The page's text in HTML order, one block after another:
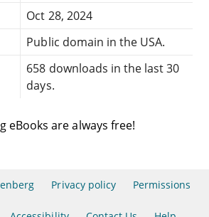
Oct 28, 2024
Public domain in the USA.
658 downloads in the last 30
days.
eBooks are always free!
Privacy policy Permissions